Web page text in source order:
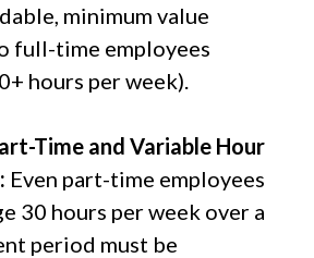
minimum value
full-time employees
hours per week).
Time and Variable Hour
Even part-time employees
30 hours per week over a
period must be